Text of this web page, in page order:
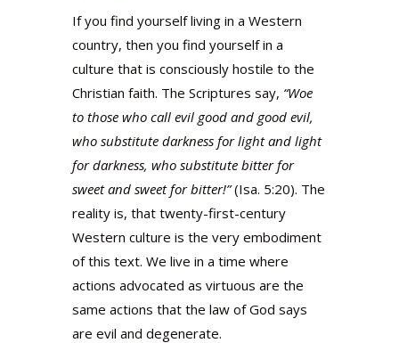
If you find yourself living in a Western
country, then you find yourself in a
culture that is consciously hostile to the
Christian faith. The Scriptures say, “Woe
to those who call evil good and good evil,
who substitute darkness for light and light
for darkness, who substitute bitter for
sweet and sweet for bitter!”(Isa. 5:20). The
reality is, that twenty-first-century
Western culture is the very embodiment
of this text. We live in a time where
actions advocated as virtuous are the
same actions that the law of God says
are evil and degenerate.